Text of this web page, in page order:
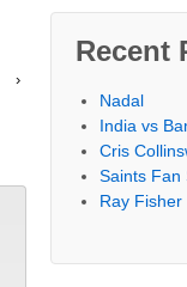
›
Recent
Nadal
India vs
Cris
Saints Fan
Ray Fisher